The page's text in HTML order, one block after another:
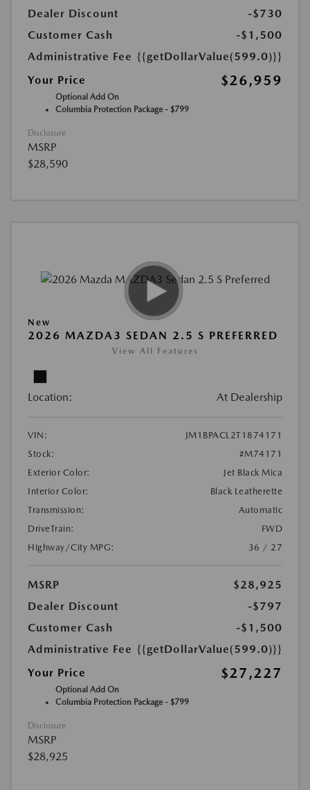
Dealer Discount
-$730
Customer Cash
-$1,500
Administrative Fee {{getDollarValue(599.0)}}
Your Price
$26,959
Optional Add On
Columbia Protection Package - $799
Disclosure
MSRP
$28,590
New
2026 MAZDA3 SEDAN 2.5 S PREFERRED
View All Features
Location: At Dealership
VIN:
JM1BPACL2T1874171
Stock:
#M74171
Exterior Color:
Jet Black Mica
Interior Color:
Black Leatherette
Transmission:
Automatic
DriveTrain:
FWD
Highway/City MPG:
36 / 27
MSRP
$28,925
Dealer Discount
-$797
Customer Cash
-$1,500
Administrative Fee {{getDollarValue(599.0)}}
Your Price
$27,227
Optional Add On
Columbia Protection Package - $799
Disclosure
MSRP
$28,925